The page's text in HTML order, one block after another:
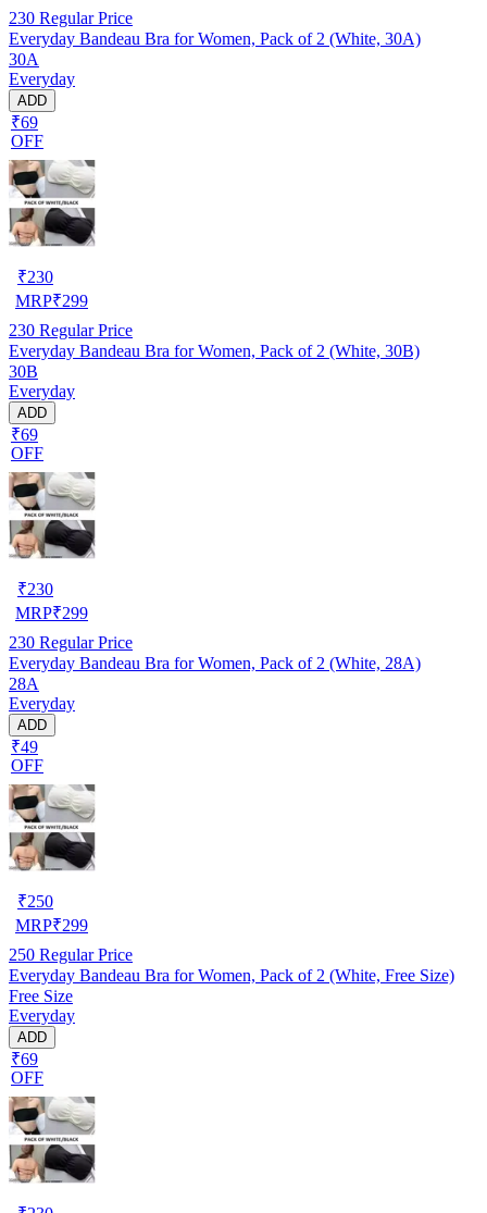
230 Regular Price
Everyday Bandeau Bra for Women, Pack of 2 (White, 30A)
30A
Everyday
ADD
₹69
OFF
₹230
MRP₹299
230 Regular Price
Everyday Bandeau Bra for Women, Pack of 2 (White, 30B)
30B
Everyday
ADD
₹69
OFF
₹230
MRP₹299
230 Regular Price
Everyday Bandeau Bra for Women, Pack of 2 (White, 28A)
28A
Everyday
ADD
₹49
OFF
₹250
MRP₹299
250 Regular Price
Everyday Bandeau Bra for Women, Pack of 2 (White, Free Size)
Free Size
Everyday
ADD
₹69
OFF